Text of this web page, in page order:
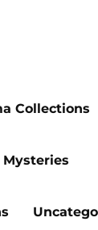
Collections
Mysteries